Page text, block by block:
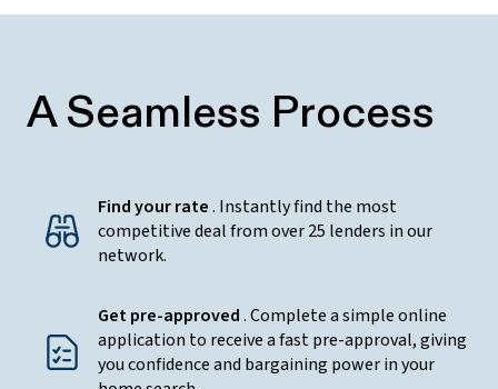
A Seamless Process
Find your rate. Instantly find the most
competitive deal from over 25 lenders in our
network.
Get pre-approved. Complete a simple online
application to receive a fast pre-approval, giving
you confidence and bargaining power in your